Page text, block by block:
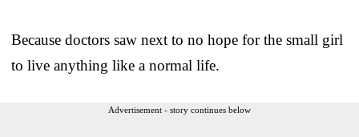
Because doctors saw next to no hope for the small girl
to live anything like a normal life.
Advertisement - story continues below